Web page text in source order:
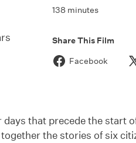
138 minutes
Share This Film
Facebook
that precede the start
the stories of six